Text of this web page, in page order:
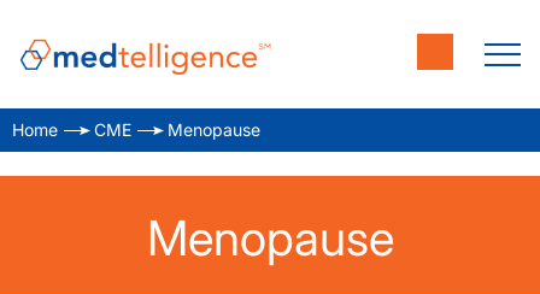
Home CME Menopause
Menopause